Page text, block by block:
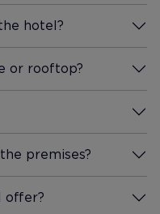
hotel?
or rooftop?
premises?
offer?